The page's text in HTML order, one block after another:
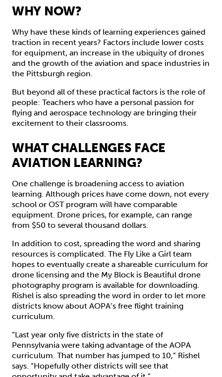
WHY NOW?
Why have these kinds of learning experiences gained
traction in recent years? Factors include lower costs
for equipment, an increase in the ubiquity of drones
and the growth of the aviation and space industries in
the Pittsburgh region.
But beyond all of these practical factors is the role of
people: Teachers who have a personal passion for
flying and aerospace technology are bringing their
excitement to their classrooms.
WHAT CHALLENGES FACE
AVIATION LEARNING?
One challenge is broadening access to aviation
learning. Although prices have come down, not every
school or OST program will have comparable
equipment. Drone prices, for example, can range
from $50 to several thousand dollars.
In addition to cost, spreading the word and sharing
resources is complicated. The Fly Like a Girl team
hopes to eventually create a shareable curriculum for
drone licensing and the My Block is Beautiful drone
photography program is available for downloading.
Rishel is also spreading the word in order to let more
districts know about AOPA’s free flight training
curriculum.
“Last year only five districts in the state of
Pennsylvania were taking advantage of the AOPA
curriculum. That number has jumped to 10,” Rishel
says. “Hopefully other districts will see that